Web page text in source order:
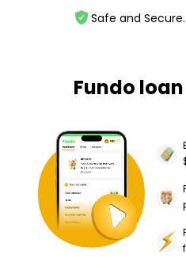
Safe and
Fundo